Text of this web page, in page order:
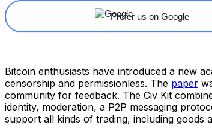
Prefer us on Google
Bitcoin enthusiasts have introduced a new
censorship and permissionless. The paper
community for feedback. The Civ Kit
identity, moderation, a P2P messaging
support all kinds of trading, including goods